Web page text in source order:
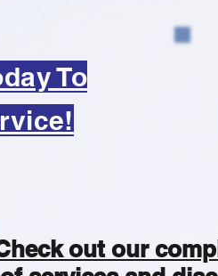
To
out our